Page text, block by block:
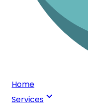
Home
Services